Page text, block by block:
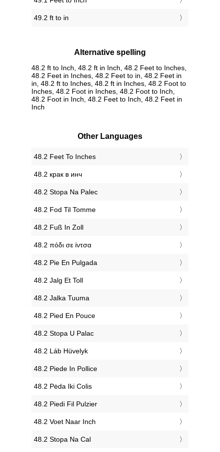
49.2 ft to in
Alternative spelling
48.2 ft to Inch, 48.2 ft in Inch, 48.2 Feet to Inches,
48.2 Feet in Inches, 48.2 Feet to in, 48.2 Feet in
in, 48.2 ft to Inches, 48.2 ft in Inches, 48.2 Foot to
Inches, 48.2 Foot in Inches, 48.2 Foot to Inch,
48.2 Foot in Inch, 48.2 Feet to Inch, 48.2 Feet in
Inch
Other Languages
‎48.2 Feet To Inches
‎48.2 крак в инч
‎48.2 Stopa Na Palec
‎48.2 Fod Til Tomme
‎48.2 Fuß In Zoll
‎48.2 πόδι σε ίντσα
‎48.2 Pie En Pulgada
‎48.2 Jalg Et Toll
‎48.2 Jalka Tuuma
‎48.2 Pied En Pouce
‎48.2 Stopa U Palac
‎48.2 Láb Hüvelyk
‎48.2 Piede In Pollice
‎48.2 Pėda Iki Colis
‎48.2 Piedi Fil Pulzier
‎48.2 Voet Naar Inch
‎48.2 Stopa Na Cal